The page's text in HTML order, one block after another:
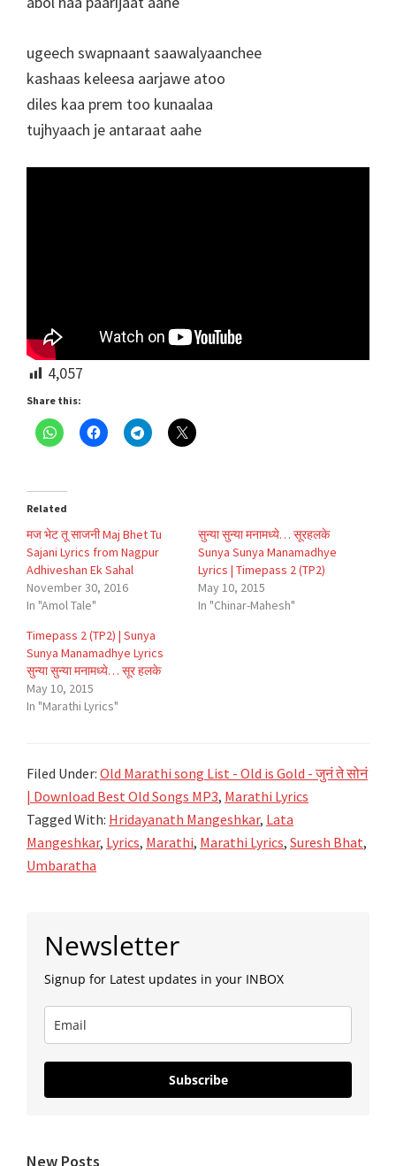
ugeech swapnaant saawalyaanchee
kashaas keleesa aarjawe atoo
diles kaa prem too kunaalaa
tujhyaach je antaraat aahe
4,057
Share this:
Related
मज भेट तू साजनी Maj Bhet Tu
Sajani Lyrics from Nagpur
Adhiveshan Ek Sahal
November 30, 2016
In "Amol Tale"
सुन्या सुन्या मनामध्ये… सूरहलके
Sunya Sunya Manamadhye
Lyrics | Timepass 2 (TP2)
May 10, 2015
In "Chinar-Mahesh"
Timepass 2 (TP2) | Sunya
Sunya Manamadhye Lyrics
सुन्या सुन्या मनामध्ये… सूर हलके
May 10, 2015
In "Marathi Lyrics"
Filed Under: Old Marathi song List - Old is Gold - जुनं ते सोनं
| Download Best Old Songs MP3, Marathi Lyrics
Tagged With: Hridayanath Mangeshkar, Lata
Mangeshkar, Lyrics, Marathi, Marathi Lyrics, Suresh Bhat,
Umbaratha
Sidebar
Newsletter
Signup for Latest updates in your INBOX
Subscribe
New Posts